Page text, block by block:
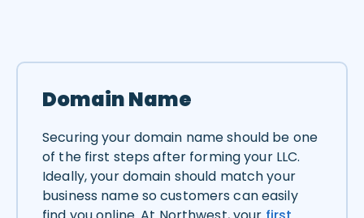
Domain Name
Securing your domain name should be one
of the first steps after forming your LLC.
Ideally, your domain should match your
business name so customers can easily